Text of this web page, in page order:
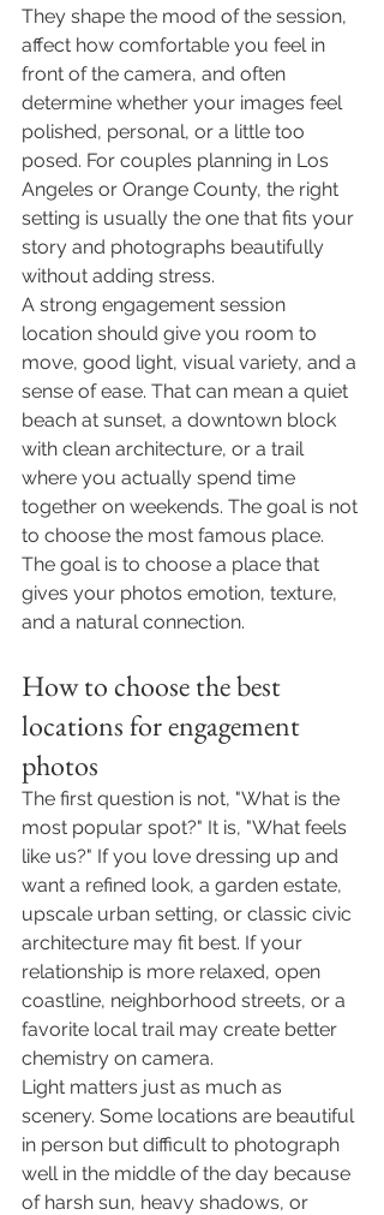
They shape the mood of the session,
affect how comfortable you feel in
front of the camera, and often
determine whether your images feel
polished, personal, or a little too
posed. For couples planning in Los
Angeles or Orange County, the right
setting is usually the one that fits your
story and photographs beautifully
without adding stress.
A strong engagement session
location should give you room to
move, good light, visual variety, and a
sense of ease. That can mean a quiet
beach at sunset, a downtown block
with clean architecture, or a trail
where you actually spend time
together on weekends. The goal is not
to choose the most famous place.
The goal is to choose a place that
gives your photos emotion, texture,
and a natural connection.
How to choose the best
locations for engagement
photos
The first question is not, "What is the
most popular spot?" It is, "What feels
like us?" If you love dressing up and
want a refined look, a garden estate,
upscale urban setting, or classic civic
architecture may fit best. If your
relationship is more relaxed, open
coastline, neighborhood streets, or a
favorite local trail may create better
chemistry on camera.
Light matters just as much as
scenery. Some locations are beautiful
in person but difficult to photograph
well in the middle of the day because
of harsh sun, heavy shadows, or